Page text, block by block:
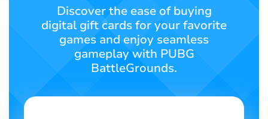
SIGN UP
Discover the ease of buying
digital gift cards for your favorite
games and enjoy seamless
gameplay with PUBG
BattleGrounds.